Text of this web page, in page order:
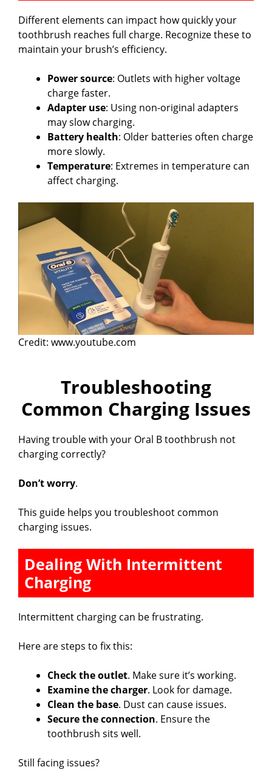
Different elements can impact how quickly your
toothbrush reaches full charge. Recognize these to
maintain your brush’s efficiency.
Power source: Outlets with higher voltage
charge faster.
Adapter use: Using non-original adapters
may slow charging.
Battery health: Older batteries often charge
more slowly.
Temperature: Extremes in temperature can
affect charging.
Credit: www.youtube.com
Troubleshooting
Common Charging Issues
Having trouble with your Oral B toothbrush not
charging correctly?
Don’t worry.
This guide helps you troubleshoot common
charging issues.
Dealing With Intermittent
Charging
Intermittent charging can be frustrating.
Here are steps to fix this:
Check the outlet. Make sure it’s working.
Examine the charger. Look for damage.
Clean the base. Dust can cause issues.
Secure the connection. Ensure the
toothbrush sits well.
Still facing issues?